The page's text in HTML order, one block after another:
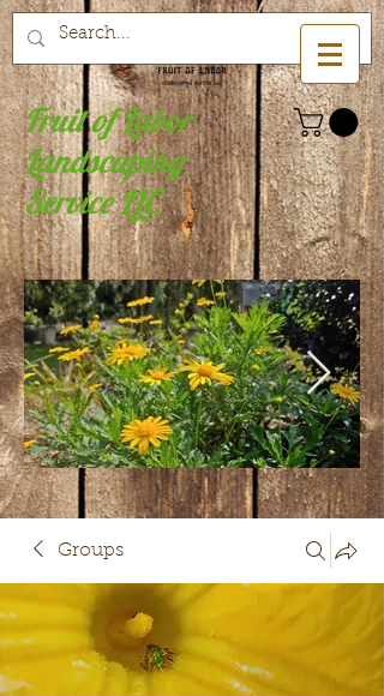
Fruit of Labor
Landscaping
Service LLC
Groups